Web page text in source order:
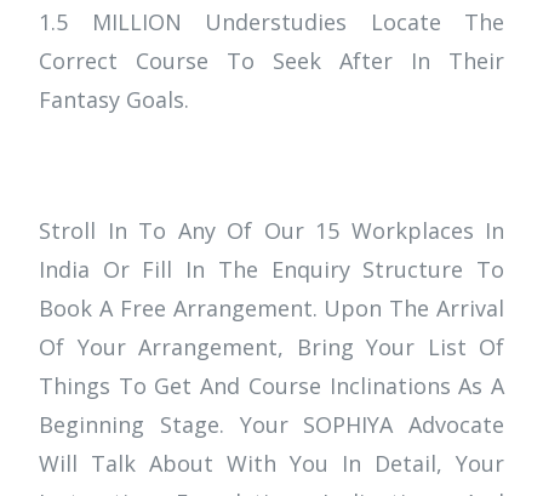
1.5 MILLION Understudies Locate The
Correct Course To Seek After In Their
Fantasy Goals.
Stroll In To Any Of Our 15 Workplaces In
India Or Fill In The Enquiry Structure To
Book A Free Arrangement. Upon The Arrival
Of Your Arrangement, Bring Your List Of
Things To Get And Course Inclinations As A
Beginning Stage. Your SOPHIYA Advocate
Will Talk About With You In Detail, Your